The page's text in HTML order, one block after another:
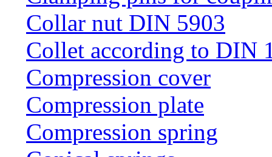
Collar nut DIN 5903
Collet according to DIN
Compression cover
Compression plate
Compression spring